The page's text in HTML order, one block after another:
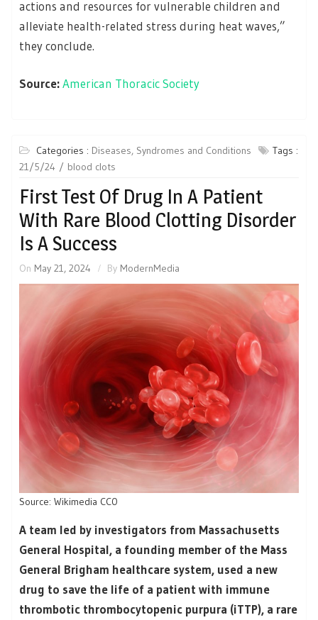
actions and resources for vulnerable children and
alleviate health-related stress during heat waves,”
they conclude.
Source:American Thoracic Society
Categories : Diseases, Syndromes and Conditions
Tags :
21/5/24
blood clots
First Test Of Drug In A Patient
With Rare Blood Clotting Disorder
Is A Success
On May 21, 2024 By ModernMedia
Source: Wikimedia CC0
A team led by investigators from Massachusetts
General Hospital, a founding member of the Mass
General Brigham healthcare system, used a new
drug to save the life of a patient with immune
thrombotic thrombocytopenic purpura (iTTP), a rare